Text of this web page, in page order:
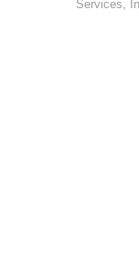
Services,